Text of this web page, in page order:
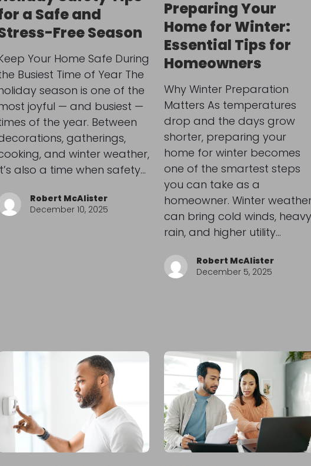
a Safe and
Free Season
Your Home Safe During
Busiest Time of Year The
season is one of the
joyful — and busiest —
of the year. Between
gatherings,
and winter weather,
also a time when safety…
Robert McAlister
December 10, 2025
Preparing Your
Home for Winter:
Essential Tips for
Homeowners
Why Winter Preparation
Matters As temperatures
drop and the days grow
shorter, preparing your
home for winter becomes
one of the smartest steps
you can take as a
homeowner. Winter
can bring cold winds, heavy
rain, and higher utility…
Robert McAlister
December 5, 2025